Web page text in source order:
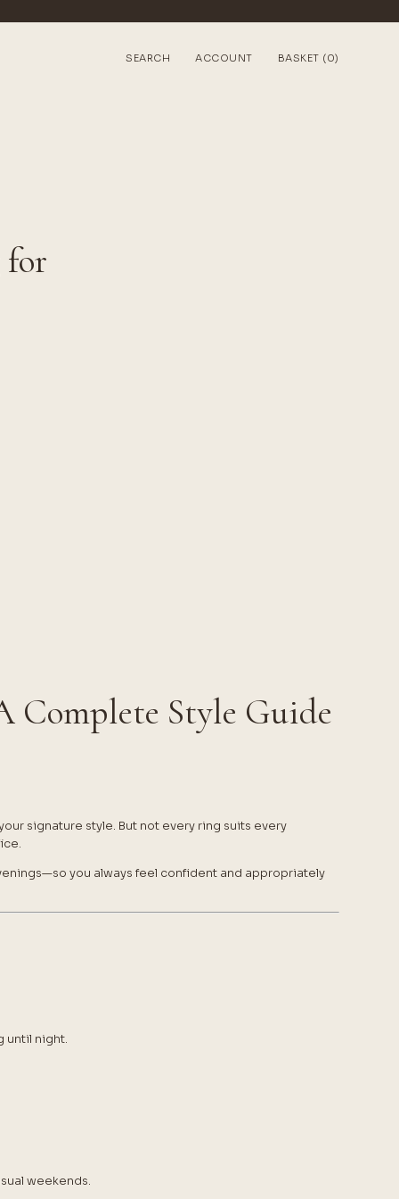
SEARCH ACCOUNT BASKET (0)
for
Complete Style Guide
signature style. But not every ring suits every
you always feel confident and appropriately
until night.
weekends.